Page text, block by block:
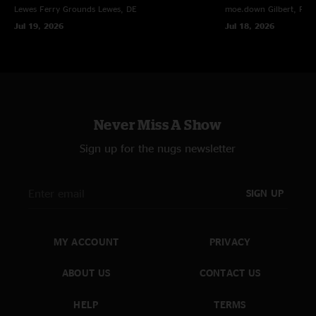
Umphrey`s show."
Lewes Ferry Grounds Lewes, DE
Jul 19, 2026
moe.down Gilbert, PA
Jul 18, 2026
Never Miss A Show
Sign up for the nugs newsletter
SIGN UP
MY ACCOUNT
ABOUT US
HELP
PRIVACY
CONTACT US
TERMS